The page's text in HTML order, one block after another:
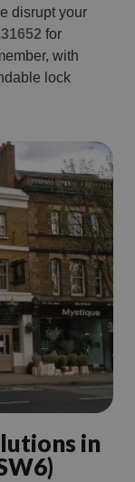
disrupt your
for
with
lock
in